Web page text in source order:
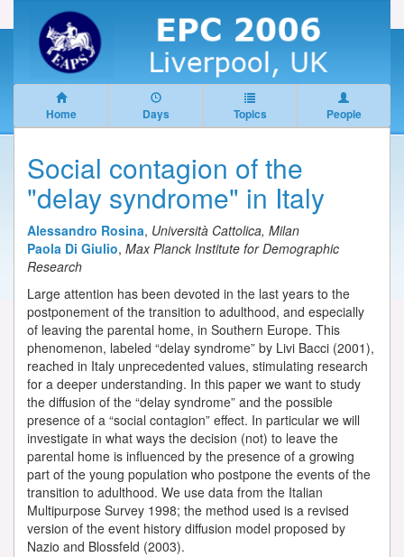
Home Days Topics People
Social contagion of the
"delay syndrome" in Italy
Alessandro Rosina, Università Cattolica, Milan
Paola Di Giulio, Max Planck Institute for Demographic
Research
Large attention has been devoted in the last years to the
postponement of the transition to adulthood, and especially
of leaving the parental home, in Southern Europe. This
phenomenon, labeled “delay syndrome” by Livi Bacci (2001),
reached in Italy unprecedented values, stimulating research
for a deeper understanding. In this paper we want to study
the diffusion of the “delay syndrome” and the possible
presence of a “social contagion” effect. In particular we will
investigate in what ways the decision (not) to leave the
parental home is influenced by the presence of a growing
part of the young population who postpone the events of the
transition to adulthood. We use data from the Italian
Multipurpose Survey 1998; the method used is a revised
version of the event history diffusion model proposed by
Nazio and Blossfeld (2003).